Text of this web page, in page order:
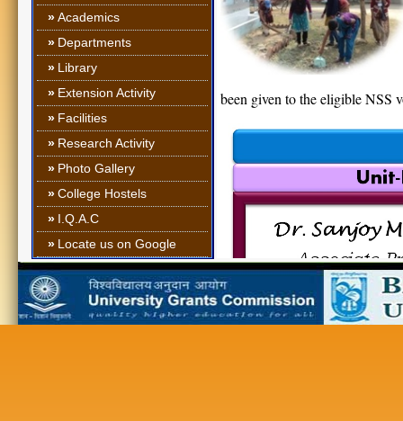
»Academics
» Departments
» Library
» Extension Activity
» Facilities
» Research Activity
» Photo Gallery
»College Hostels
» I.Q.A.C
» Locate us on Google
been given to the eligible NSS